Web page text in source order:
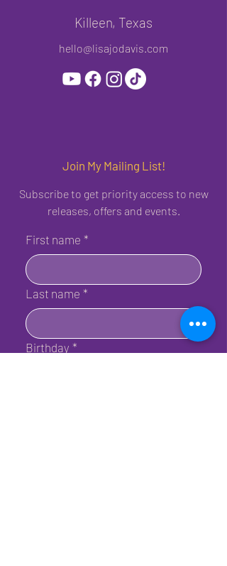
Killeen, Texas
hello@lisajodavis.com
Join My Mailing List!
First name *
Last name *
Birthday *
Subscribe to get priority access to new
releases, offers and events.